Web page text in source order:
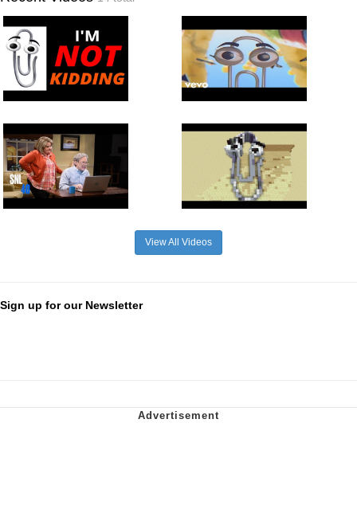
View All Videos
Sign up for our Newsletter